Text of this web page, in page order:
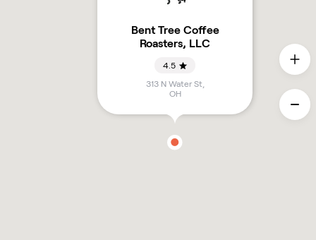
Bent Tree Coffee
Roasters, LLC
4.5
313 N Water St,
OH